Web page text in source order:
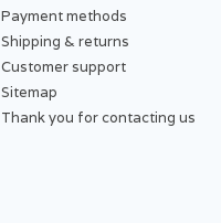
Payment methods
Shipping & returns
Customer support
Sitemap
Thank you for contacting us